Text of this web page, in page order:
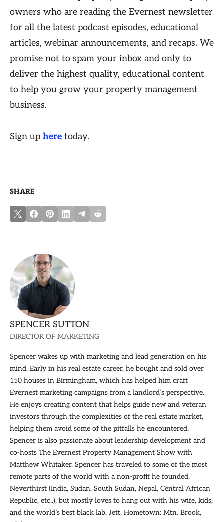
owners who are reading the Evernest newsletter
for all the latest podcast episodes, educational
articles, webinar announcements, and recaps. We
promise not to spam your inbox and only to
deliver the highest quality, educational content
to help you grow your property management
business.
Sign up here today.
SHARE
SPENCER SUTTON
DIRECTOR OF MARKETING
Spencer wakes up with marketing and lead generation on his
mind. Early in his real estate career, he bought and sold over
150 houses in Birmingham, which has helped him craft
Evernest marketing campaigns from a landlord’s perspective.
He enjoys creating content that helps guide new and veteran
investors through the complexities of the real estate market,
helping them avoid some of the pitfalls he encountered.
Spencer is also passionate about leadership development and
co-hosts The Evernest Property Management Show with
Matthew Whitaker. Spencer has traveled to some of the most
remote parts of the world with a non-profit he founded,
Neverthirst (India, Sudan, South Sudan, Nepal, Central African
Republic, etc..), but mostly loves to hang out with his wife, kids,
and the world’s best black lab, Jett. Hometown: Mtn. Brook,